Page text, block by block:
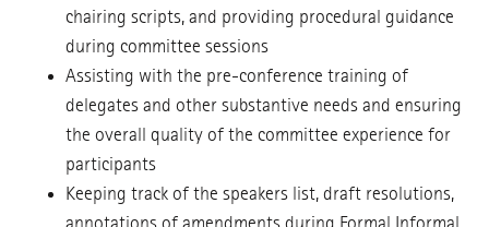
chairing scripts, and providing procedural guidance
during committee sessions
Assisting with the pre-conference training of
delegates and other substantive needs and ensuring
the overall quality of the committee experience for
participants
Keeping track of the speakers list, draft resolutions,
annotations of amendments during Formal Informal